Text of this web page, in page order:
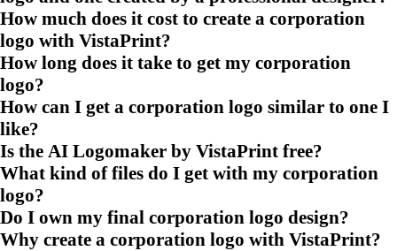
How much does it cost to create a corporation
logo with VistaPrint?
How long does it take to get my corporation
logo?
How can I get a corporation logo similar to one I
like?
Is the AI Logomaker by VistaPrint free?
What kind of files do I get with my corporation
logo?
Do I own my final corporation logo design?
Why create a corporation logo with VistaPrint?